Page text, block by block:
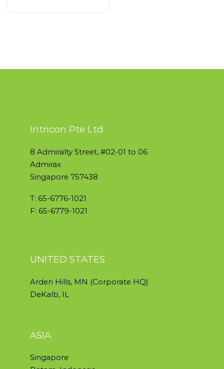
Intricon Pte Ltd
8 Admiralty Street, #02-01 to 06
Admirax
Singapore 757438
T: 65-6776-1021
F: 65-6779-1021
UNITED STATES
Arden Hills, MN (Corporate HQ)
DeKalb, IL
ASIA
Singapore